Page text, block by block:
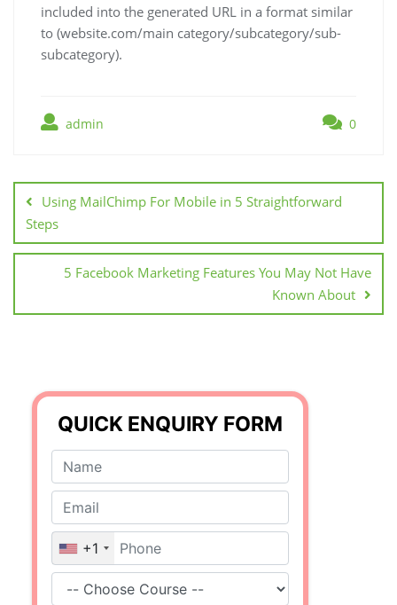
included into the generated URL in a format similar
to (website.com/main category/subcategory/sub-
subcategory).
admin 0
navigation
Using MailChimp For Mobile in 5 Straightforward
Steps
5 Facebook Marketing Features You May Not Have
Known About